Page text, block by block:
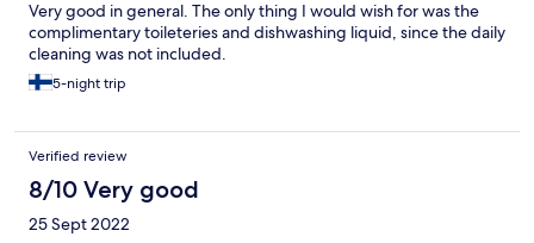
Very good in general. The only thing I would wish for was the
complimentary toileteries and dishwashing liquid, since the daily
cleaning was not included.
5-night trip
Verified review
8/10 Very good
25 Sept 2022